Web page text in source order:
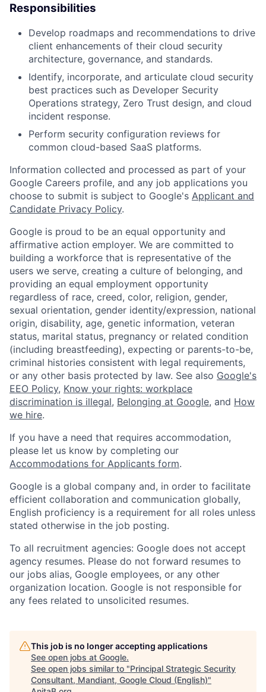
Responsibilities
Develop roadmaps and recommendations to drive
client enhancements of their cloud security
architecture, governance, and standards.
Identify, incorporate, and articulate cloud security
best practices such as Developer Security
Operations strategy, Zero Trust design, and cloud
incident response.
Perform security configuration reviews for
common cloud-based SaaS platforms.
Information collected and processed as part of your
Google Careers profile, and any job applications you
choose to submit is subject to Google's Applicant and
Candidate Privacy Policy.
Google is proud to be an equal opportunity and
affirmative action employer. We are committed to
building a workforce that is representative of the
users we serve, creating a culture of belonging, and
providing an equal employment opportunity
regardless of race, creed, color, religion, gender,
sexual orientation, gender identity/expression, national
origin, disability, age, genetic information, veteran
status, marital status, pregnancy or related condition
(including breastfeeding), expecting or parents-to-be,
criminal histories consistent with legal requirements,
or any other basis protected by law. See also Google's
EEO Policy, Know your rights: workplace
discrimination is illegal, Belonging at Google, and How
we hire.
If you have a need that requires accommodation,
please let us know by completing our
Accommodations for Applicants form.
Google is a global company and, in order to facilitate
efficient collaboration and communication globally,
English proficiency is a requirement for all roles unless
stated otherwise in the job posting.
To all recruitment agencies: Google does not accept
agency resumes. Please do not forward resumes to
our jobs alias, Google employees, or any other
organization location. Google is not responsible for
any fees related to unsolicited resumes.
This job is no longer accepting applications
See open jobs at Google.
See open jobs similar to "Principal Strategic Security
Consultant, Mandiant, Google Cloud (English)"